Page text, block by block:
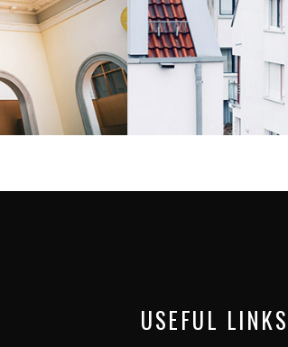
Residential
6 BADROOM
USEFUL LINKS